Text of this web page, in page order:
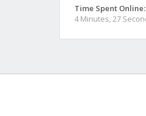
Time Spent Online:
4 Minutes, 27